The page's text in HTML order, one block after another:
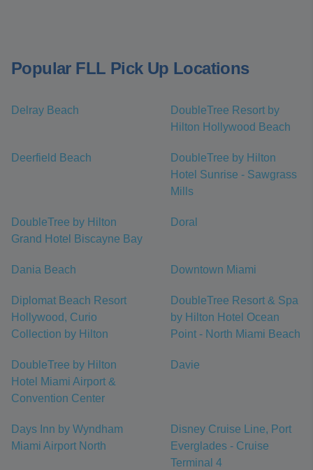
Popular FLL Pick Up Locations
Delray Beach
DoubleTree Resort by
Hilton Hollywood Beach
Deerfield Beach
DoubleTree by Hilton
Hotel Sunrise - Sawgrass
Mills
DoubleTree by Hilton
Grand Hotel Biscayne Bay
Doral
Dania Beach Downtown Miami
Diplomat Beach Resort
Hollywood, Curio
Collection by Hilton
DoubleTree Resort & Spa
by Hilton Hotel Ocean
Point - North Miami Beach
DoubleTree by Hilton
Hotel Miami Airport &
Convention Center
Davie
Days Inn by Wyndham
Miami Airport North
Disney Cruise Line, Port
Everglades - Cruise
Terminal 4